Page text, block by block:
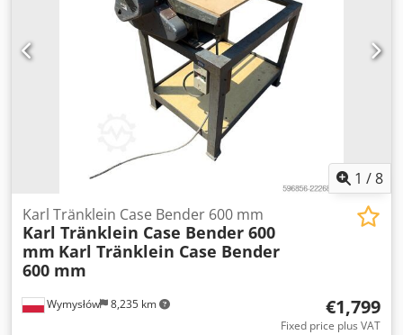
520/70R34 Cover% left 60% 90% - 40% Toolbox: ? Hydraulic
system: ? Csdpfx Aoynq Dbedqerf Manufacturer: Samson
Tank capacity: 8000 L High pressure pump: 2 x HPP High
pressure capacity: 122 l/min - 130 bar Vacuum pump:
Samson Remote control: ?
1 /8
Wymysłów 8,235 km
Karl Tränklein Case Bender 600 mm
Karl Tränklein Case Bender 600
mm Karl Tränklein Case Bender
600 mm
€1,799
Fixed price plus VAT